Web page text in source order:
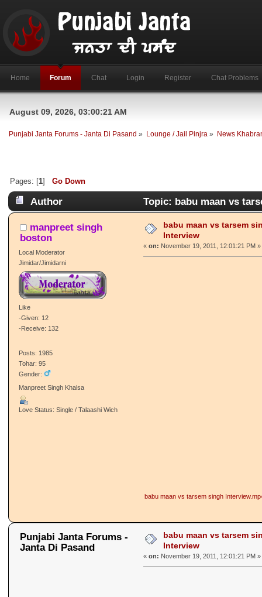
Home Forum Chat Login Register Chat Problems
August 09, 2026, 03:00:21 AM
Punjabi Janta Forums - Janta Di Pasand » Lounge / Jail Pinjra » News
Pages: [1] Go Down
Author Topic: babu maan vs
manpreet singh
boston
Local Moderator
Jimidar/Jimidarni
Like
-Given: 12
-Receive: 132
Posts: 1985
Tohar: 95
Gender:
Manpreet Singh Khalsa
Love Status: Single / Talaashi Wich
babu maan vs tarsem
Interview
«on: November 19, 2011, 12:01:21 PM »
babu maan vs tarsem singh
Punjabi Janta Forums -
Janta Di Pasand
babu maan vs tarsem
Interview
«on: November 19, 2011, 12:01:21 PM »